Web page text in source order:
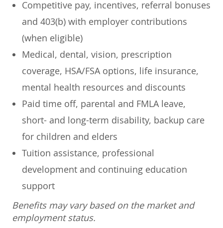
Competitive pay, incentives, referral bonuses
and 403(b) with employer contributions
(when eligible)
Medical, dental, vision, prescription
coverage, HSA/FSA options, life insurance,
mental health resources and discounts
Paid time off, parental and FMLA leave,
short- and long-term disability, backup care
for children and elders
Tuition assistance, professional
development and continuing education
support
Benefits may vary based on the market and
employment status.